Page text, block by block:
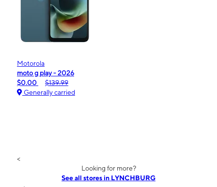
Motorola
moto g play - 2026
$0.00
$139.99
Generally carried
<
Looking for more?
See all stores in LYNCHBURG